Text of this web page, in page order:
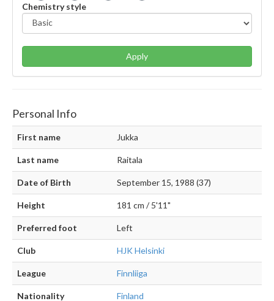
Chemistry style
Apply
Personal Info
First name Jukka
Last name Raitala
Date of Birth September 15, 1988 (37)
Height 181 cm / 5'11"
Preferred foot Left
Club HJK Helsinki
League Finnliiga
Nationality Finland